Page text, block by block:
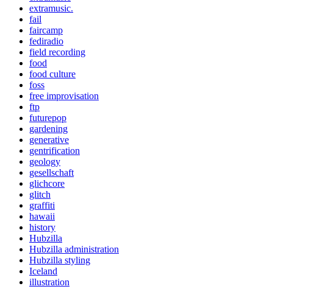
extramusic.
fail
faircamp
fediradio
field recording
food
food culture
foss
free improvisation
ftp
futurepop
gardening
generative
gentrification
geology
gesellschaft
glichcore
glitch
graffiti
hawaii
history
Hubzilla
Hubzilla administration
Hubzilla styling
Iceland
illustration